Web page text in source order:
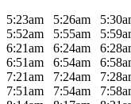
5:23am 5:26am
5:52am
5:55am
6:21am
6:24am
6:51am
6:54am
7:21am
7:24am
7:51am
7:54am